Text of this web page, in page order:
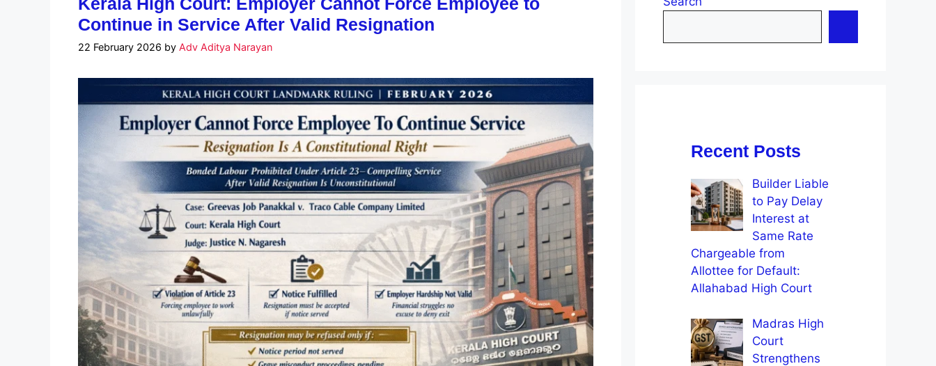
Continue in Service After Valid Resignation
22 February 2026 by Adv Aditya Narayan
Recent Posts
Builder Liable
to Pay Delay
Interest at
Same Rate
Chargeable from
Allottee for Default:
Allahabad High Court
Madras High
Court
Strengthens